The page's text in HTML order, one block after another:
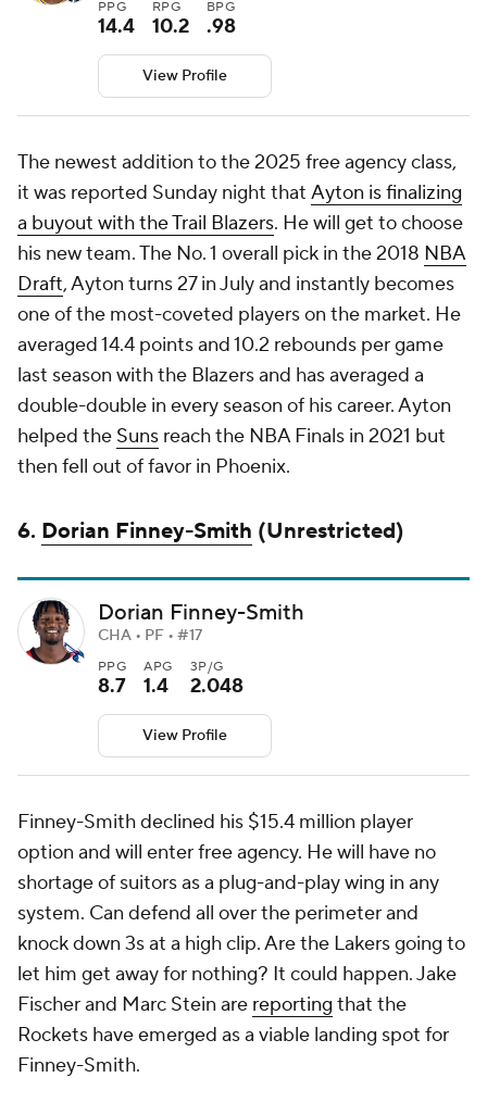
PPG
14.4
RPG
10.2
BPG
.98
View Profile
The newest addition to the 2025 free agency class,
it was reported Sunday night that Ayton is finalizing
a buyout with the Trail Blazers. He will get to choose
his new team. The No. 1 overall pick in the 2018 NBA
Draft, Ayton turns 27 in July and instantly becomes
one of the most-coveted players on the market. He
averaged 14.4 points and 10.2 rebounds per game
last season with the Blazers and has averaged a
double-double in every season of his career. Ayton
helped the Suns reach the NBA Finals in 2021 but
then fell out of favor in Phoenix.
6. Dorian Finney-Smith (Unrestricted)
Dorian Finney-Smith
CHA • PF • #17
PPG
8.7
APG
1.4
3P/G
2.048
View Profile
Finney-Smith declined his $15.4 million player
option and will enter free agency. He will have no
shortage of suitors as a plug-and-play wing in any
system. Can defend all over the perimeter and
knock down 3s at a high clip. Are the Lakers going to
let him get away for nothing? It could happen. Jake
Fischer and Marc Stein are reporting that the
Rockets have emerged as a viable landing spot for
Finney-Smith.